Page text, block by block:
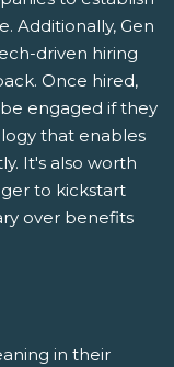
Additionally, Gen
driven hiring
Once hired,
engaged if they
that enables
It's also worth
to kickstart
over benefits
in their